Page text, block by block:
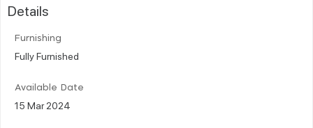
Details
Furnishing
Fully Furnished
Available Date
15 Mar 2024